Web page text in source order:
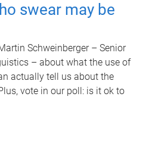
swear may be
Schweinberger – Senior
– about what the use of
actually tell us about the
vote in our poll: is it ok to